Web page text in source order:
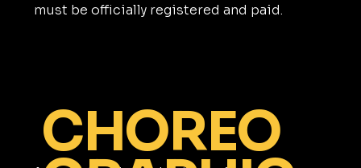
CHOREO
must be officially registered and paid.